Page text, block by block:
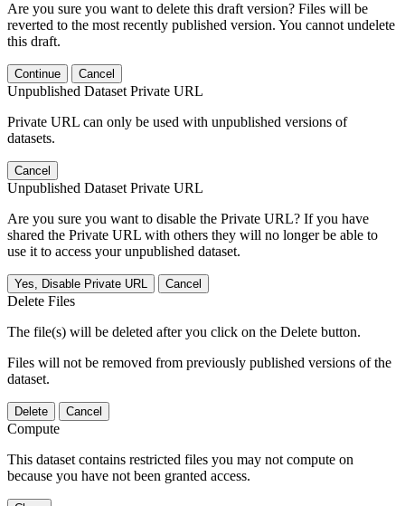
Are you sure you want to delete this draft version? Files will be
reverted to the most recently published version. You cannot undelete
this draft.
Continue Cancel
Unpublished Dataset Private URL
Private URL can only be used with unpublished versions of
datasets.
Cancel
Unpublished Dataset Private URL
Are you sure you want to disable the Private URL? If you have
shared the Private URL with others they will no longer be able to
use it to access your unpublished dataset.
Yes, Disable Private URL Cancel
Delete Files
The file(s) will be deleted after you click on the Delete button.
Files will not be removed from previously published versions of the
dataset.
Delete Cancel
Compute
This dataset contains restricted files you may not compute on
because you have not been granted access.